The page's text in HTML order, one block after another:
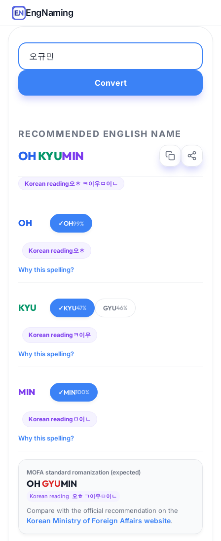
EngNaming
Convert
RECOMMENDED ENGLISH NAME
OHKYUMIN
Korean reading오ㅎ ㅋ이우ㅁ이ㄴ
OH ✓OH99%
Korean reading 오ㅎ
Why this spelling?
KYU ✓KYU47% GYU46%
Korean reading ㅋ이우
Why this spelling?
MIN ✓MIN100%
Korean reading ㅁ이ㄴ
Why this spelling?
MOFA standard romanization (expected)
OHGYUMIN
Korean reading 오ㅎ ㄱ이우ㅁ이ㄴ
Compare with the official recommendation on the
Korean Ministry of Foreign Affairs website.